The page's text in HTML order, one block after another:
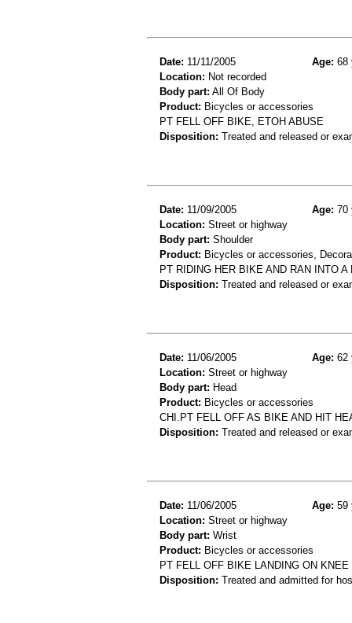
Date: 11/11/2005 Age: 68
Location: Not recorded
Body part: All Of Body
Product: Bicycles or accessories
PT FELL OFF BIKE, ETOH ABUSE
Disposition: Treated and released or
Date: 11/09/2005 Age: 70
Location: Street or highway
Body part: Shoulder
Product: Bicycles or accessories,
PT RIDING HER BIKE AND RAN INTO
Disposition: Treated and released or
Date: 11/06/2005 Age: 62
Location: Street or highway
Body part: Head
Product: Bicycles or accessories
CHI.PT FELL OFF AS BIKE AND HIT
Disposition: Treated and released or
Date: 11/06/2005 Age: 59
Location: Street or highway
Body part: Wrist
Product: Bicycles or accessories
PT FELL OFF BIKE LANDING ON
Disposition: Treated and admitted for